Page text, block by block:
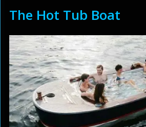
The Hot Tub Boat